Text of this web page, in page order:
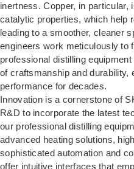
inertness. Copper, in particular,
catalytic properties, which help
leading to a smoother, cleaner
engineers work meticulously to
professional distilling
of craftsmanship and durability,
performance for decades.
Innovation is a cornerstone of
R&D to incorporate the latest
our professional distilling
advanced heating solutions,
sophisticated automation and
offer intuitive interfaces that